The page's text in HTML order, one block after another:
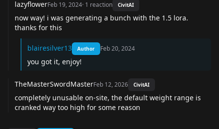
lazyflowerFeb 19, 2024· 1 reaction CivitAI
now way! i was generating a bunch with the 1.5 lora.
thanks for this
blairesilver13 Author Feb 20, 2024
you got it, enjoy!
TheMasterSwordMasterFeb 12, 2026 CivitAI
completely unusable on-site, the default weight range is
cranked way too high for some reason